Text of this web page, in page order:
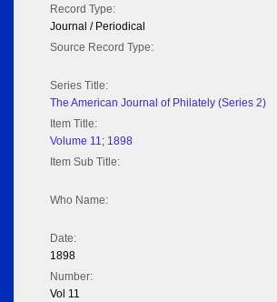
Record Type:
Journal / Periodical
Source Record Type:
Series Title:
The American Journal of Philately (Series 2)
Item Title:
Volume 11; 1898
Item Sub Title:
Who Name:
Date:
1898
Number:
Vol 11